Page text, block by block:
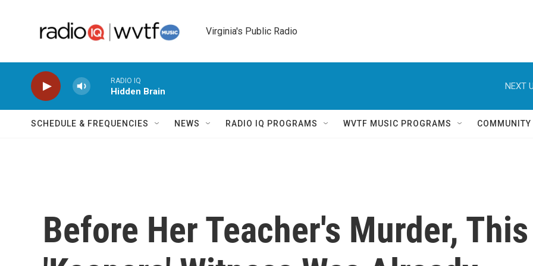
Virginia's Public Radio
RADIO IQ
Hidden Brain
NEXT
SCHEDULE & FREQUENCIES NEWS RADIO IQ PROGRAMS WVTF MUSIC PROGRAMS
Before Her Teacher's Murder, This